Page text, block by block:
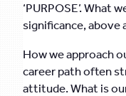
‘PURPOSE’. What
significance, above
How we approach
career path often
attitude. What is